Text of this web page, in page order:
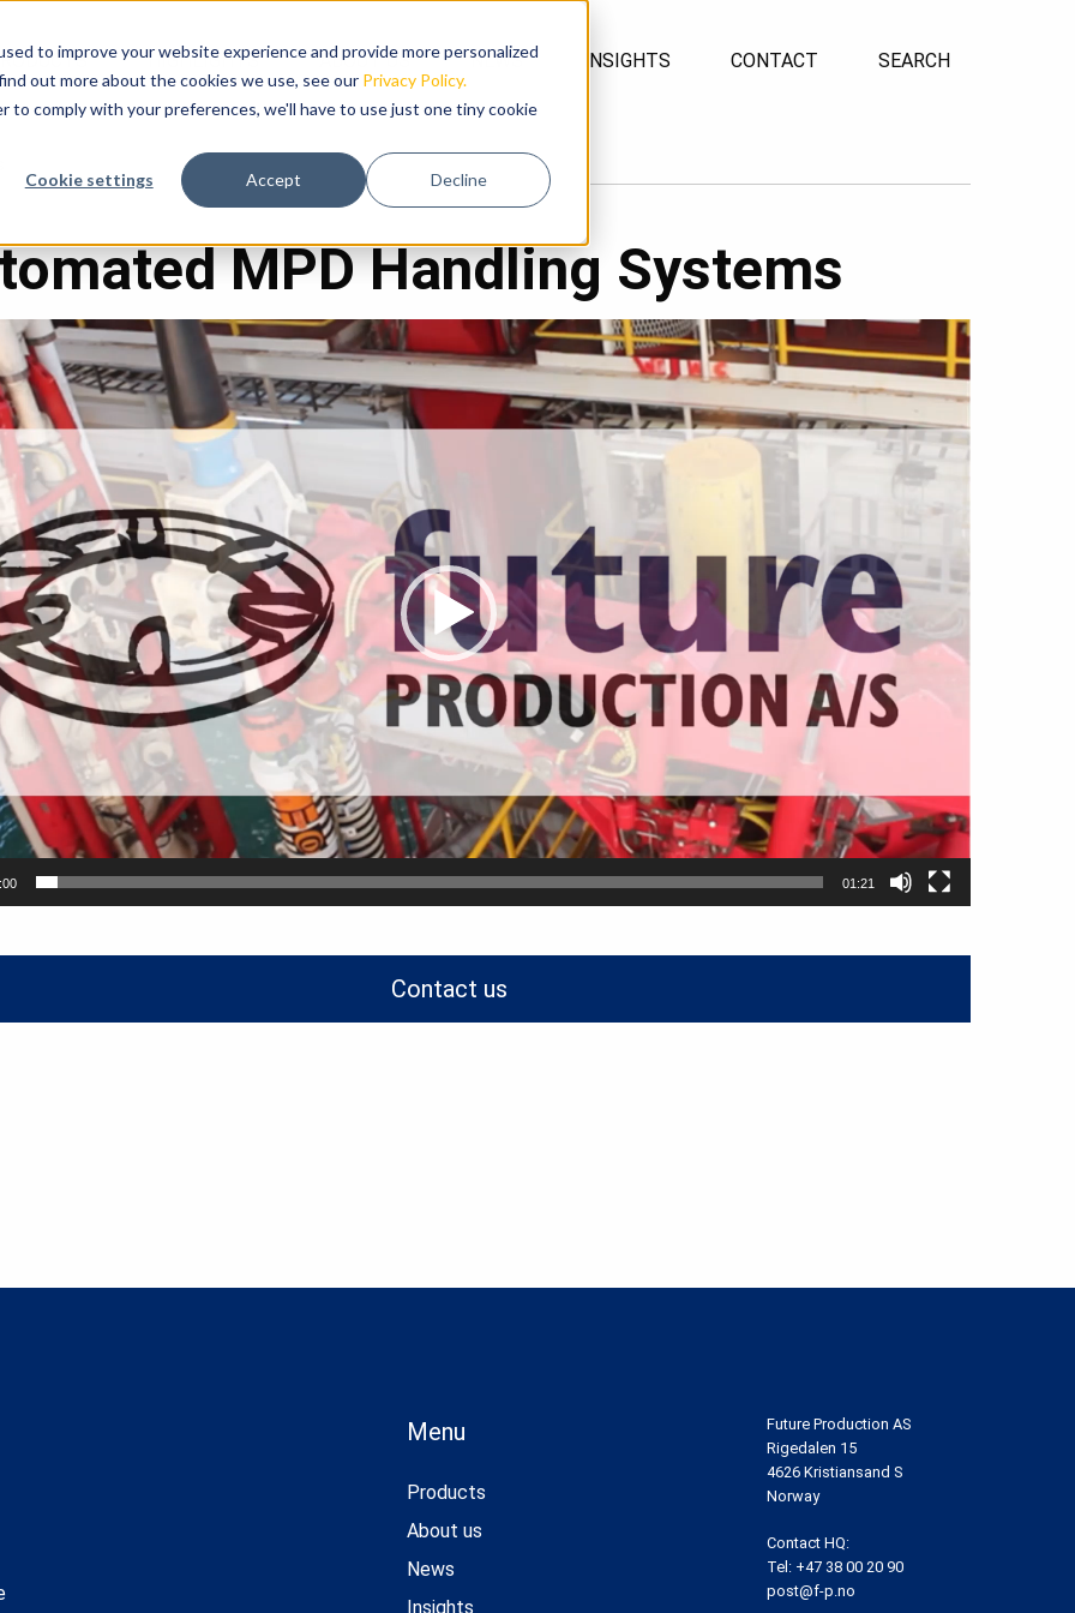
to improve your website experience and provide more personalized
out more about the cookies we use, see our Privacy Policy.
comply with your preferences, we'll have to use just one tiny cookie
Cookie settings Accept Decline
HIGHLIGHTS ABOUT US NEWS INSIGHTS CONTACT SEARCH
MPD Handling Systems
01:21
Contact us
Menu
Products
About us
News
Insights
Future Production AS
Rigedalen 15
4626 Kristiansand S
Norway
Contact HQ:
Tel: +47 38 00 20 90
post@f-p.no